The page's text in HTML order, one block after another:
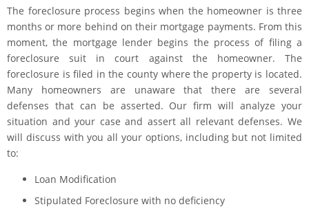
The foreclosure process begins when the homeowner is three
months or more behind on their mortgage payments. From this
moment, the mortgage lender begins the process of filing a
foreclosure suit in court against the homeowner. The
foreclosure is filed in the county where the property is located.
Many homeowners are unaware that there are several
defenses that can be asserted. Our firm will analyze your
situation and your case and assert all relevant defenses. We
will discuss with you all your options, including but not limited
to:
Loan Modification
Stipulated Foreclosure with no deficiency